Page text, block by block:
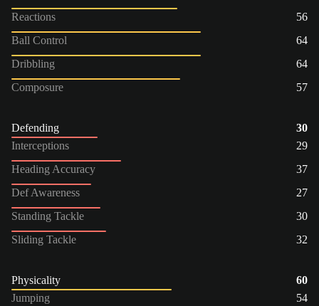
Reactions
56
Ball Control
64
Dribbling
64
Composure
57
Defending
30
Interceptions
29
Heading Accuracy
37
Def Awareness
27
Standing Tackle
30
Sliding Tackle
32
Physicality
60
Jumping
54